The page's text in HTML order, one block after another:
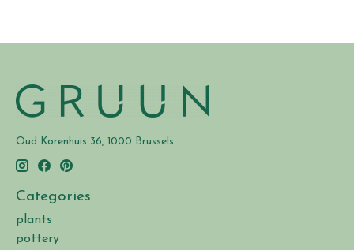
Oud Korenhuis 36, 1000 Brussels
Categories
plants
pottery